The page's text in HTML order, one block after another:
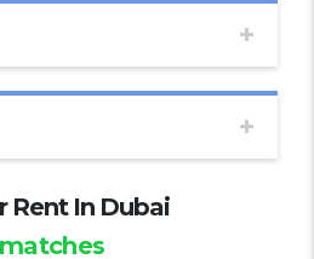
Rent In Dubai